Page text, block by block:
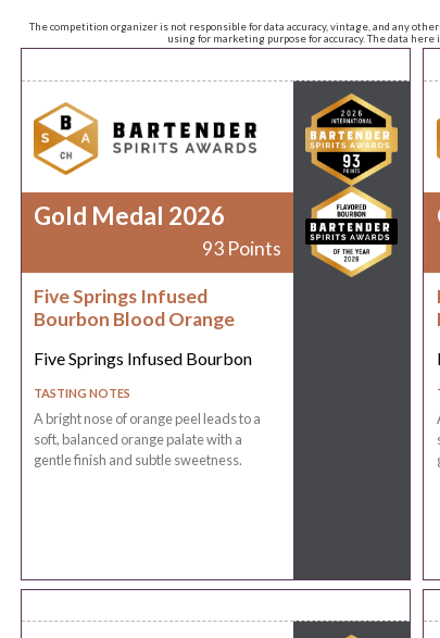
The competition organizer is not responsible for data accuracy, vintage, and any
using for marketing purpose for accuracy. The data
Gold Medal 2026
93 Points
Five Springs Infused
Bourbon Blood Orange
Five Springs Infused Bourbon
TASTING NOTES
A bright nose of orange peel leads to a
soft, balanced orange palate with a
gentle finish and subtle sweetness.